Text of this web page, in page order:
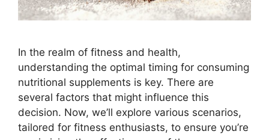
In the realm of fitness and health,
understanding the optimal timing for consuming
nutritional supplements is key. There are
several factors that might influence this
decision. Now, we’ll explore various scenarios,
tailored for fitness enthusiasts, to ensure you’re